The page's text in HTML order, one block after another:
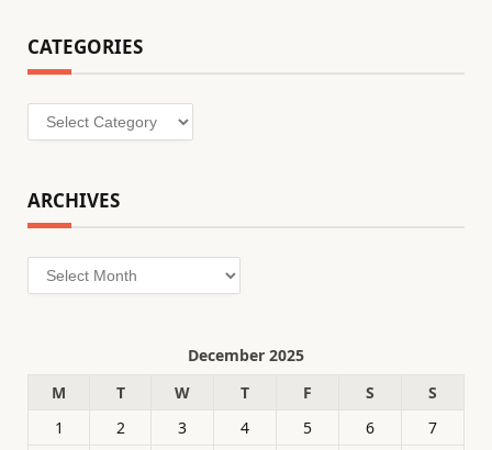
CATEGORIES
Categories
ARCHIVES
Archives
December 2025
M
T W T F S
S
1
2 3 4 5 6
7